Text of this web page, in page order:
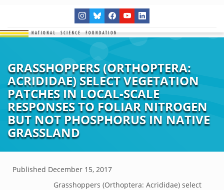
GRASSHOPPERS (ORTHOPTERA:
ACRIDIDAE) SELECT VEGETATION
PATCHES IN LOCAL-SCALE
RESPONSES TO FOLIAR NITROGEN
BUT NOT PHOSPHORUS IN NATIVE
GRASSLAND
Published December 15, 2017
Grasshoppers (Orthoptera: Acrididae) select